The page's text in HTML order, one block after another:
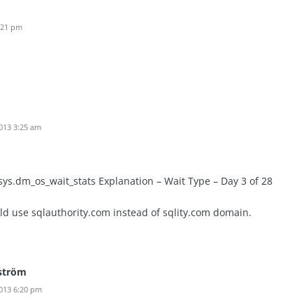
pm
3:25 am
sys.dm_os_wait_stats Explanation – Wait Type – Day 3 of 28
use sqlauthority.com instead of sqlity.com domain.
6:20 pm